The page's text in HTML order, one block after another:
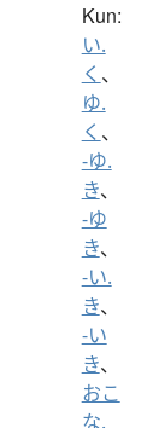
Kun:
い.
く 、
ゆ.
く 、
-ゆ.
き、
-ゆ
き、
-い.
き、
-い
き、
おこ
な.